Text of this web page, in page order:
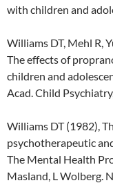
with children and
Williams DT, Mehl R,
The effects of
children and
Acad. Child
Williams DT (1982),
psychotherapeutic
The Mental Health
Masland, L Wolberg.